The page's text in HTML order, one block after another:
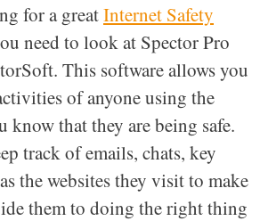
for a greatInternet Safety
need to look at Spector Pro
This software allows you
of anyone using the
know that they are being safe.
track of emails, chats, key
the websites they visit to make
them to doing the right thing